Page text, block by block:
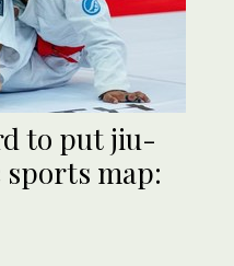
to put jiu-
map: